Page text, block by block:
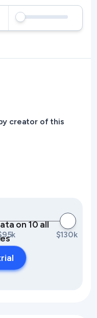
creator of this
$130k
on 10 all